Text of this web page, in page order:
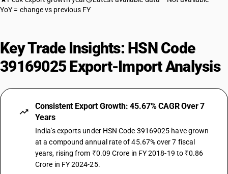
YoY = change vs previous FY
Key Trade Insights: HSN Code
39169025 Export-Import Analysis
Consistent Export Growth: 45.67% CAGR Over 7
Years
India's exports under HSN Code 39169025 have grown
at a compound annual rate of 45.67% over 7 fiscal
years, rising from ₹0.09 Crore in FY 2018-19 to ₹0.86
Crore in FY 2024-25.